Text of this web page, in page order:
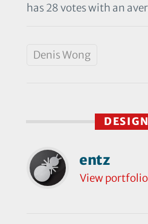
has 28 votes with an
Denis Wong
entz
View portfolio